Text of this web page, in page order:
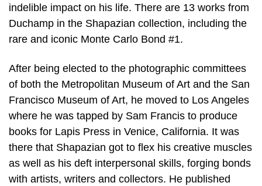
indelible impact on his life. There are 13 works from
Duchamp in the Shapazian collection, including the
rare and iconic Monte Carlo Bond #1.
After being elected to the photographic committees
of both the Metropolitan Museum of Art and the San
Francisco Museum of Art, he moved to Los Angeles
where he was tapped by Sam Francis to produce
books for Lapis Press in Venice, California. It was
there that Shapazian got to flex his creative muscles
as well as his deft interpersonal skills, forging bonds
with artists, writers and collectors. He published